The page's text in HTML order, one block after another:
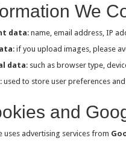
We
data: name, email address, IP
: if you upload images, please
data: such as browser type,
: used to store user preferences
and
uses advertising services from